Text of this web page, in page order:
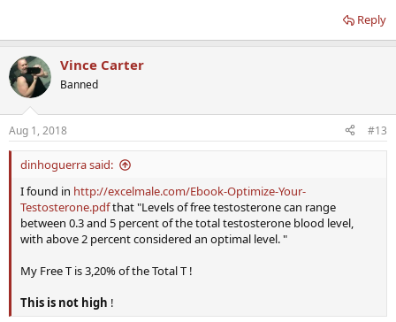
Reply
Vince Carter
Banned
Aug 1, 2018 #13
dinhoguerra said:
I found in http://excelmale.com/Ebook-Optimize-Your-
Testosterone.pdfthat "Levels of free testosterone can range
between 0.3 and 5 percent of the total testosterone blood level,
with above 2 percent considered an optimal level. "
My Free T is 3,20% of the Total T !
This is not high !